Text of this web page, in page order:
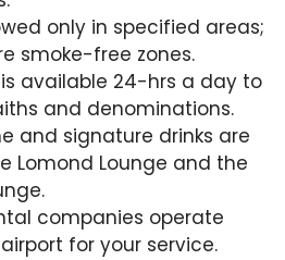
only in specified areas;
smoke-free zones.
available 24-hrs a day to
and denominations.
and signature drinks are
Lomond Lounge and the
companies operate
for your service.